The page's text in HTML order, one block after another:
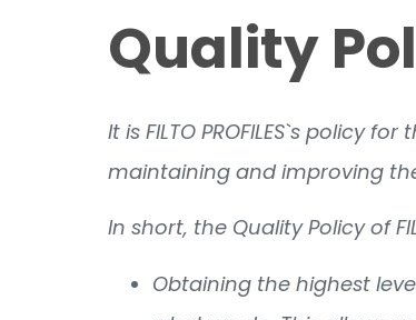
Quality
It is FILTO PROFILES`s
maintaining and improving
In short, the Quality Policy of
Obtaining the highest